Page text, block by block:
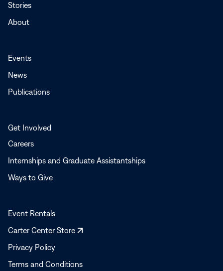
Stories
About
Events
News
Publications
Get Involved
Careers
Internships and Graduate Assistantships
Ways to Give
Event Rentals
Carter Center Store
Opens
Privacy Policy
Terms and Conditions